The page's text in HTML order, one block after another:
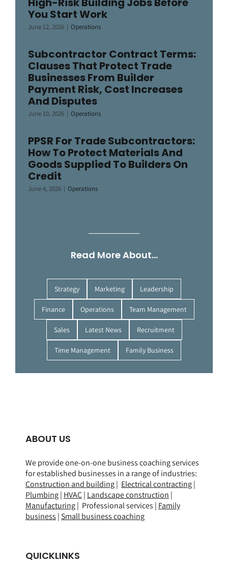
You Start Work
June 12, 2026 | Operations
Subcontractor Contract Terms:
Clauses That Protect Trade
Businesses From Builder
Payment Risk, Cost Increases
And Disputes
June 10, 2026 | Operations
PPSR For Trade Subcontractors:
How To Protect Materials And
Goods Supplied To Builders On
Credit
June 4, 2026 | Operations
Read More About…
Strategy Marketing Leadership
Finance Operations Team Management
Sales Latest News Recruitment
Time Management Family Business
ABOUT US
We provide one-on-one business coaching services
for established businesses in a range ofindustries:
Construction and building| Electrical contracting|
Plumbing| HVAC| Landscape construction |
Manufacturing| Professional services | Family
business | Small business coaching
QUICKLINKS